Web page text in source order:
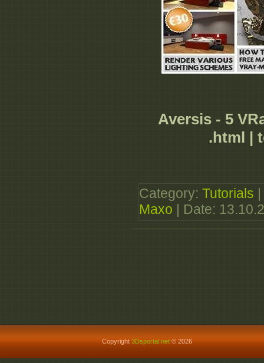
Aversis - 5
.html |
Category: Tutorials
Maxo | Date:
Copyright3Dsportal.net © 2026